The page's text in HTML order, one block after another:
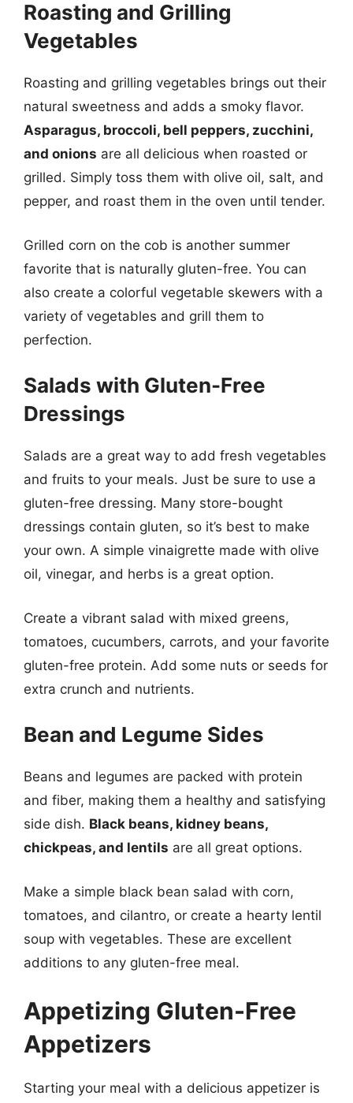
Roasting and Grilling
Vegetables
Roasting and grilling vegetables brings out their
natural sweetness and adds a smoky flavor.
Asparagus, broccoli, bell peppers, zucchini,
and onions are all delicious when roasted or
grilled. Simply toss them with olive oil, salt, and
pepper, and roast them in the oven until tender.
Grilled corn on the cob is another summer
favorite that is naturally gluten-free. You can
also create a colorful vegetable skewers with a
variety of vegetables and grill them to
perfection.
Salads with Gluten-Free
Dressings
Salads are a great way to add fresh vegetables
and fruits to your meals. Just be sure to use a
gluten-free dressing. Many store-bought
dressings contain gluten, so it’s best to make
your own. A simple vinaigrette made with olive
oil, vinegar, and herbs is a great option.
Create a vibrant salad with mixed greens,
tomatoes, cucumbers, carrots, and your favorite
gluten-free protein. Add some nuts or seeds for
extra crunch and nutrients.
Bean and Legume Sides
Beans and legumes are packed with protein
and fiber, making them a healthy and satisfying
side dish. Black beans, kidney beans,
chickpeas, and lentils are all great options.
Make a simple black bean salad with corn,
tomatoes, and cilantro, or create a hearty lentil
soup with vegetables. These are excellent
additions to any gluten-free meal.
Appetizing Gluten-Free
Appetizers
Starting your meal with a delicious appetizer is